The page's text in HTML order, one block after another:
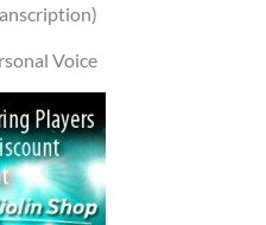
Voice